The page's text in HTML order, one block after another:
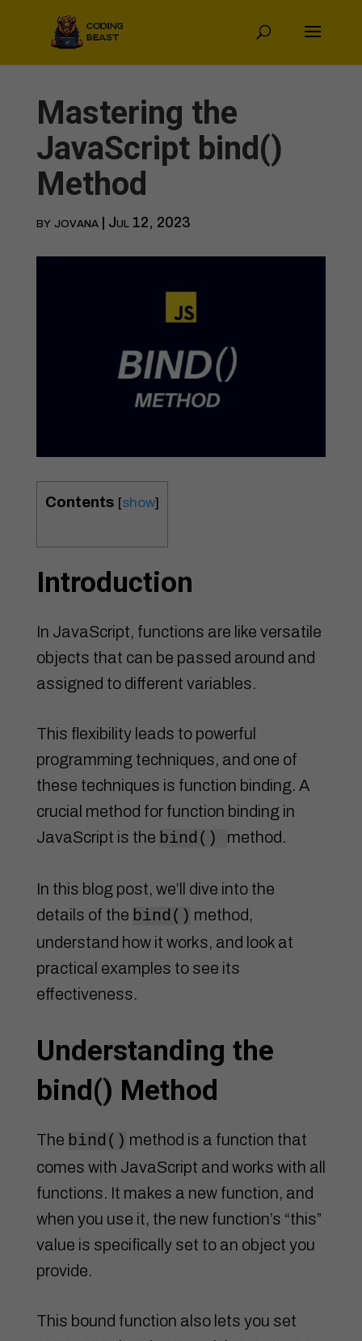
Mastering the
JavaScript bind()
Method
by jovana| Jul 12, 2023
Contents [show]
Introduction
In JavaScript, functions are like versatile
objects that can be passed around and
assigned to different variables.
This flexibility leads to powerful
programming techniques, and one of
these techniques is function binding. A
crucial method for function binding in
JavaScript is the bind() method.
In this blog post, we’ll dive into the
details of the bind() method,
understand how it works, and look at
practical examples to see its
effectiveness.
Understanding the
bind() Method
The bind() method is a function that
comes with JavaScript and works with all
functions. It makes a new function, and
when you use it, the new function’s “this”
value is specifically set to an object you
provide.
This bound function also lets you set